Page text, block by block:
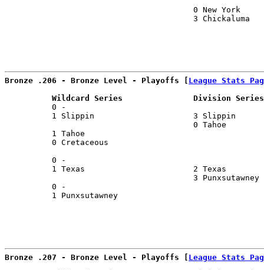
0 New
3
Bronze .206 - Bronze Level - Playoffs [ League Stats
Wildcard Series               Division
0 -
1 Slippin                     3 Slippin
0 Tahoe
1 Tahoe
0 Cretaceous
0 -
1 Texas                       2 Texas
3
0 -
1 Punxsutawney
Bronze .207 - Bronze Level - Playoffs [ League Stats